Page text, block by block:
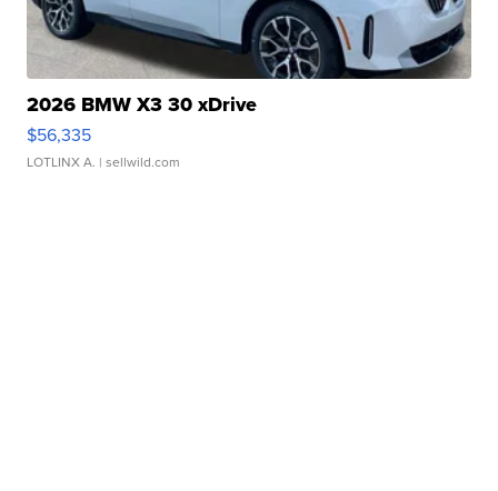
2026 BMW X3 30 xDrive
$56,335
LOTLINX A. | sellwild.com